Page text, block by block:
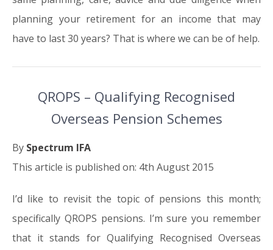
planning your retirement for an income that may
have to last 30 years? That is where we can be of help.
QROPS – Qualifying Recognised
Overseas Pension Schemes
By Spectrum IFA
This article is published on: 4th August 2015
I’d like to revisit the topic of pensions this month;
specifically QROPS pensions. I’m sure you remember
that it stands for Qualifying Recognised Overseas